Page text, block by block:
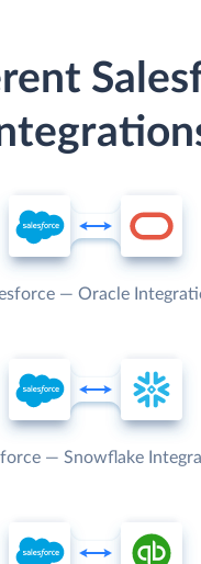
— Oracle
— Snowflake